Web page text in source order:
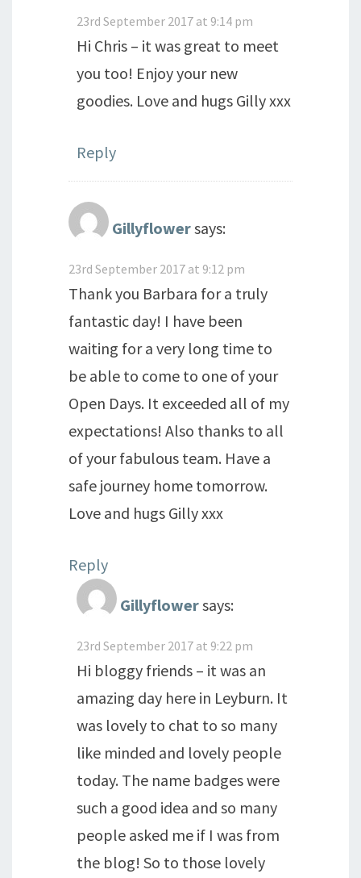
23rd September 2017 at 9:14 pm
Hi Chris – it was great to meet
you too! Enjoy your new
goodies. Love and hugs Gilly xxx
Reply
Gillyflowersays:
23rd September 2017 at 9:12 pm
Thank you Barbara for a truly
fantastic day! I have been
waiting for a very long time to
be able to come to one of your
Open Days. It exceeded all of my
expectations! Also thanks to all
of your fabulous team. Have a
safe journey home tomorrow.
Love and hugs Gilly xxx
Reply
Gillyflowersays:
23rd September 2017 at 9:22 pm
Hi bloggy friends – it was an
amazing day here in Leyburn. It
was lovely to chat to so many
like minded and lovely people
today. The name badges were
such a good idea and so many
people asked me if I was from
the blog! So to those lovely